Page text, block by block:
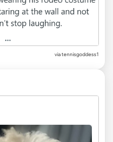
via tennisgoddess1